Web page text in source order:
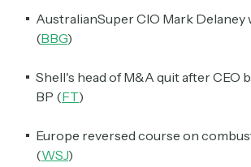
AustralianSuper CIO Mark Delaney
(BBG)
Shell's head of M&A quit after CEO
BP (FT)
Europe reversed course on
(WSJ)